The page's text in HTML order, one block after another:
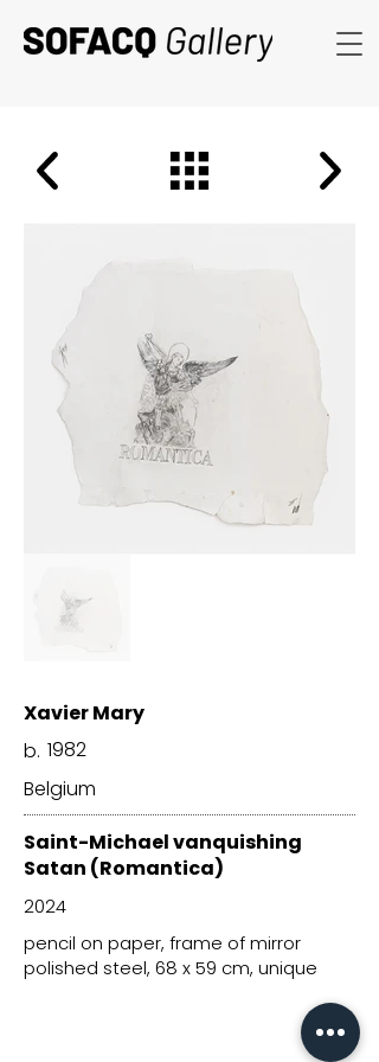
Xavier Mary
b. 1982
Belgium
Saint-Michael vanquishing
Satan (Romantica)
2024
pencil on paper, frame of mirror
polished steel, 68 x 59 cm, unique